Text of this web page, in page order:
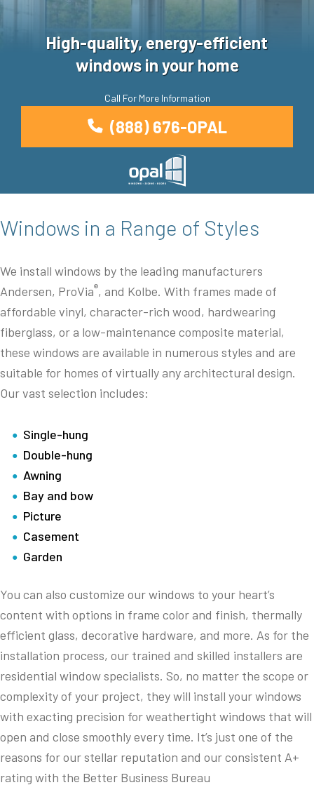
High-quality, energy-efficient
windows in your home
Call For More Information
(888) 676-OPAL
Windows in a Range of Styles
We install windows by the leading manufacturers
Andersen, ProVia®, and Kolbe. With frames made of
affordable vinyl, character-rich wood, hardwearing
fiberglass, or a low-maintenance composite material,
these windows are available in numerous styles and are
suitable for homes of virtually any architectural design.
Our vast selection includes:
Single-hung
Double-hung
Awning
Bay and bow
Picture
Casement
Garden
You can also customize our windows to your heart’s
content with options in frame color and finish, thermally
efficient glass, decorative hardware, and more. As for the
installation process, our trained and skilled installers are
residential window specialists. So, no matter the scope or
complexity of your project, they will install your windows
with exacting precision for weathertight windows that will
open and close smoothly every time. It’s just one of the
reasons for our stellar reputation and our consistent A+
rating with the Better Business Bureau